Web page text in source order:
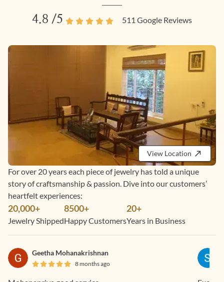
4.8 /5 511 Google Reviews
View Location
For over 20 years each piece of jewelry has told a unique
story of craftsmanship & passion. Dive into our customers’
heartfelt experiences:
20,000+
Jewelry Shipped
8500+
Happy Customers
20+
Years in Business
Geetha Mohanakrishnan
8 months ago